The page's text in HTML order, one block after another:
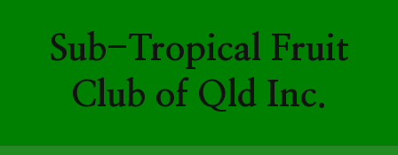
Sub-Tropical Fruit
Club of Qld Inc.